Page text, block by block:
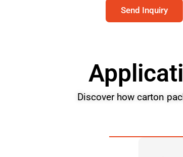
Send Inquiry
Discover how carton